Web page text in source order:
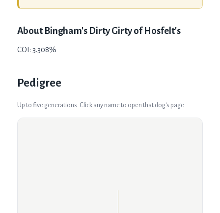
About Bingham's Dirty Girty of Hosfelt's
COI: 3.308%
Pedigree
Up to five generations. Click any name to open that dog's page.